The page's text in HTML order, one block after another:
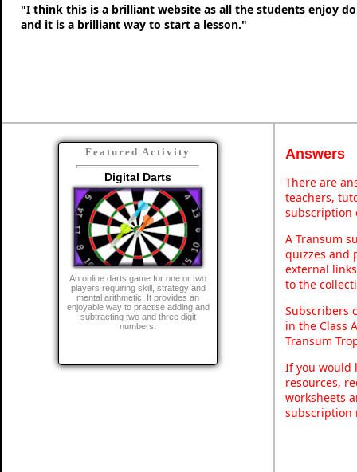
"I think this is a brilliant website as all the students enjoy
and it is a brilliant way to start a lesson."
Featured Activity
Digital Darts
An online darts game for one or two
players requiring skill, strategy and
mental arithmetic. It provides an
enjoyable way to practise adding and
subtracting two and three digit
numbers.
Answers
There are
teachers,
subscription
A Transum
quizzes and
external
to the
Subscribers
in the Class
Transum
If you would
resources,
worksheets
subscription